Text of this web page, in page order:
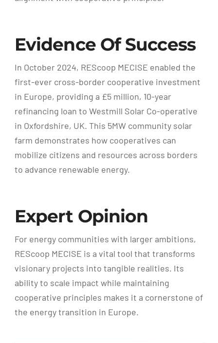
Evidence Of Success
In October 2024, REScoop MECISE enabled the
first-ever cross-border cooperative investment
in Europe, providing a £5 million, 10-year
refinancing loan to Westmill Solar Co-operative
in Oxfordshire, UK. This 5MW community solar
farm demonstrates how cooperatives can
mobilize citizens and resources across borders
to advance renewable energy.
Expert Opinion
For energy communities with larger ambitions,
REScoop MECISE is a vital tool that transforms
visionary projects into tangible realities. Its
ability to scale impact while maintaining
cooperative principles makes it a cornerstone of
the energy transition in Europe.